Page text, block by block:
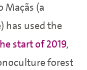
Maçãs (a
has used the
start of 2019,
forest